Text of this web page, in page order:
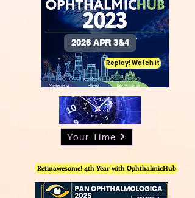
2026 APR 3&4
Replay! Watch it
Your Time
Retinawesome! 4th Year with OphthalmicHub